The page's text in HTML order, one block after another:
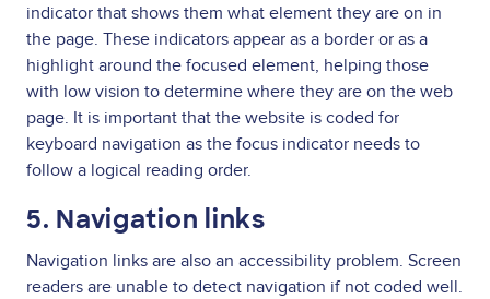
indicator that shows them what element they are on in
the page. These indicators appear as a border or as a
highlight around the focused element, helping those
with low vision to determine where they are on the web
page. It is important that the website is coded for
keyboard navigation as the focus indicator needs to
follow a logical reading order.
5. Navigation links
Navigation links are also an accessibility problem. Screen
readers are unable to detect navigation if not coded well.